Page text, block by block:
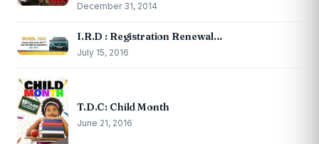
December 31, 2014
I.R.D : Registration Renewal…
July 15, 2016
T.D.C: Child Month
June 21, 2016